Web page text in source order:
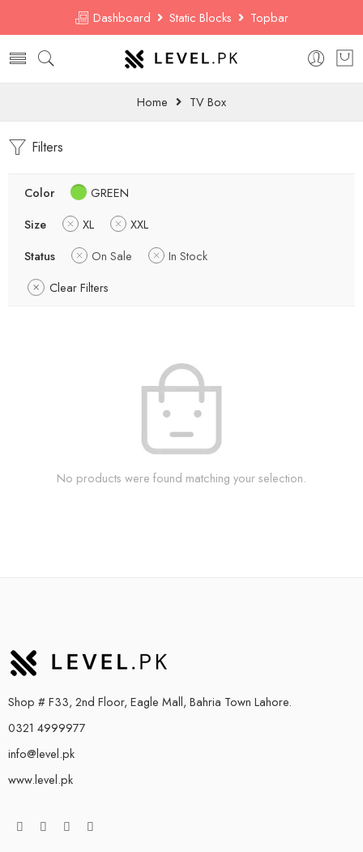
Dashboard Static Blocks Topbar
Home TV Box
Filters
Color
GREEN
Size
XL
XXL
Status
On Sale
In Stock
Clear Filters
No products were found matching your selection.
Shop # F33, 2nd Floor, Eagle Mall, Bahria Town Lahore.
0321 4999977
info@level.pk
www.level.pk